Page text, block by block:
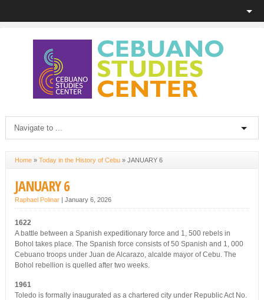
Home» Today in the History of Cebu» JANUARY 6
JANUARY 6
Raphael Polinar| January 6, 2026
1622
A battle between a Spanish expeditionary force and 1, 500 rebels in
Bohol takes place. The Spanish force consists of 50 Spanish and 1, 000
Cebuano troops under Juan de Alcarazo, alcalde mayor of Cebu. The
Bohol rebellion is quelled after two weeks.
1961
Toledo is formally inaugurated as a chartered city under Republic Act No.